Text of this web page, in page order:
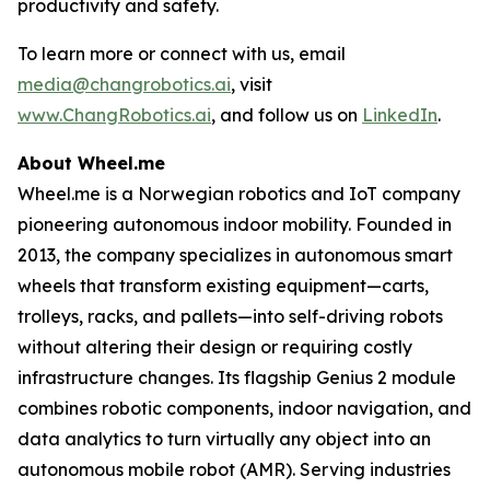
productivity and safety.
To learn more or connect with us, email
media@changrobotics.ai, visit
www.ChangRobotics.ai, and follow us on LinkedIn.
About Wheel.me
Wheel.me is a Norwegian robotics and IoT company
pioneering autonomous indoor mobility. Founded in
2013, the company specializes in autonomous smart
wheels that transform existing equipment—carts,
trolleys, racks, and pallets—into self-driving robots
without altering their design or requiring costly
infrastructure changes. Its flagship Genius 2 module
combines robotic components, indoor navigation, and
data analytics to turn virtually any object into an
autonomous mobile robot (AMR). Serving industries